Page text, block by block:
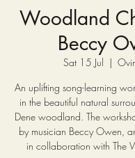
Woodland
Beccy
Sat 15 Jul
  |
An uplifting song-learning
in the beautiful natural
Dene woodland. The
by musician Beccy Owen,
in collaboration with The